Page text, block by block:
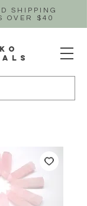
SHIPPING
OVER $40